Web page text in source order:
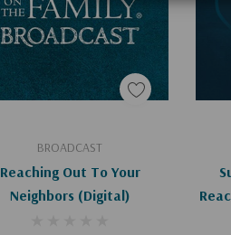
BROADCAST
Reaching Out To Your
Neighbors (Digital)
Add To Cart